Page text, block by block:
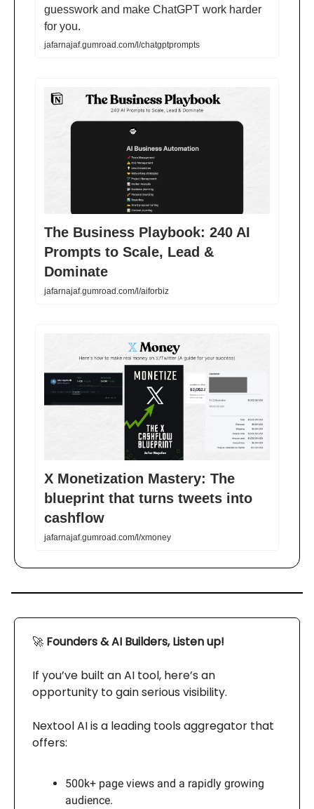
guesswork and make ChatGPT work harder
for you.
jafarnajaf.gumroad.com/l/chatgptprompts
The Business Playbook: 240 AI
Prompts to Scale, Lead &
Dominate
jafarnajaf.gumroad.com/l/aiforbiz
X Monetization Mastery: The
blueprint that turns tweets into
cashflow
jafarnajaf.gumroad.com/l/xmoney
🚀 Founders & AI Builders, Listen up!
If you’ve built an AI tool, here’s an
opportunity to gain serious visibility.
Nextool AI is a leading tools aggregator that
offers:
500k+ page views and a rapidly growing
audience.